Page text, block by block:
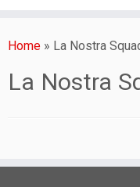
Home » La Nostra
La Nostra